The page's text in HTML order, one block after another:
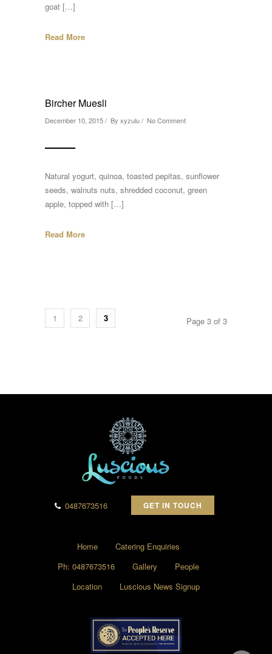
goat […]
Read More
Bircher Muesli
December 10, 2015 / By xyzulu/ No Comment
Natural yogurt, quinoa, toasted pepitas, sunflower
seeds, walnuts nuts, shredded coconut, green
apple, topped with […]
Read More
1 2 3 Page 3 of 3
0487673516 GET IN TOUCH
Home
Catering Enquiries
Ph: 0487673516
Gallery
People
Location
Luscious News Signup